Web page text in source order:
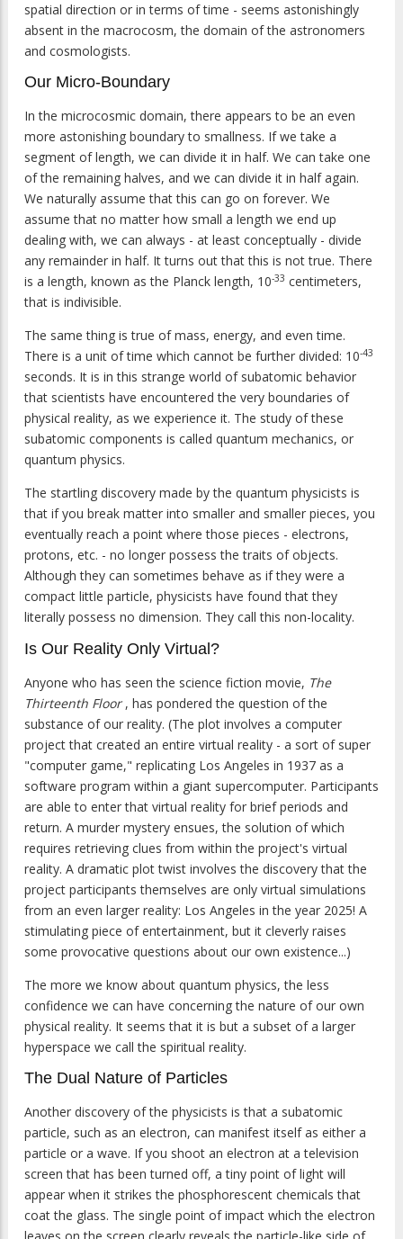
spatial direction or in terms of time - seems astonishingly
absent in the macrocosm, the domain of the astronomers
and cosmologists.
Our Micro-Boundary
In the microcosmic domain, there appears to be an even
more astonishing boundary to smallness. If we take a
segment of length, we can divide it in half. We can take one
of the remaining halves, and we can divide it in half again.
We naturally assume that this can go on forever. We
assume that no matter how small a length we end up
dealing with, we can always - at least conceptually - divide
any remainder in half. It turns out that this is not true. There
is a length, known as the Planck length, 10-33 centimeters,
that is indivisible.
The same thing is true of mass, energy, and even time.
There is a unit of time which cannot be further divided: 10-43
seconds. It is in this strange world of subatomic behavior
that scientists have encountered the very boundaries of
physical reality, as we experience it. The study of these
subatomic components is called quantum mechanics, or
quantum physics.
The startling discovery made by the quantum physicists is
that if you break matter into smaller and smaller pieces, you
eventually reach a point where those pieces - electrons,
protons, etc. - no longer possess the traits of objects.
Although they can sometimes behave as if they were a
compact little particle, physicists have found that they
literally possess no dimension. They call this non-locality.
Is Our Reality Only Virtual?
Anyone who has seen the science fiction movie, The
Thirteenth Floor, has pondered the question of the
substance of our reality. (The plot involves a computer
project that created an entire virtual reality - a sort of super
"computer game," replicating Los Angeles in 1937 as a
software program within a giant supercomputer. Participants
are able to enter that virtual reality for brief periods and
return. A murder mystery ensues, the solution of which
requires retrieving clues from within the project's virtual
reality. A dramatic plot twist involves the discovery that the
project participants themselves are only virtual simulations
from an even larger reality: Los Angeles in the year 2025! A
stimulating piece of entertainment, but it cleverly raises
some provocative questions about our own existence...)
The more we know about quantum physics, the less
confidence we can have concerning the nature of our own
physical reality. It seems that it is but a subset of a larger
hyperspace we call the spiritual reality.
The Dual Nature of Particles
Another discovery of the physicists is that a subatomic
particle, such as an electron, can manifest itself as either a
particle or a wave. If you shoot an electron at a television
screen that has been turned off, a tiny point of light will
appear when it strikes the phosphorescent chemicals that
coat the glass. The single point of impact which the electron